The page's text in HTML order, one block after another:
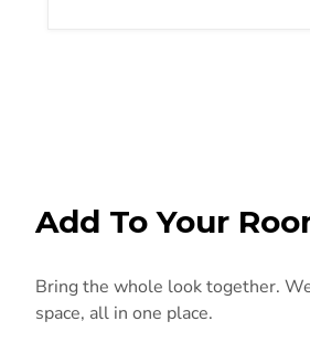
Add To Your
Bring the whole look together.
space, all in one place.